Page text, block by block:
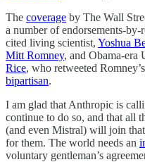
The coverage by The Wall
a number of endorsements-
cited living scientist, Yoshua
Mitt Romney, and Obama-era
Rice, who retweeted
bipartisan.
I am glad that Anthropic is
continue to do so, and that all
(and even Mistral) will join
for them. The world needs an
voluntary gentleman’s